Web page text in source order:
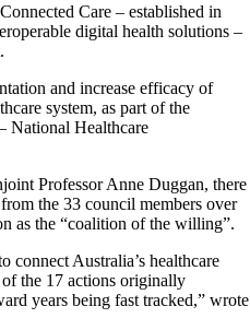
Care – established in
digital health solutions –
.
and increase efficacy of
system, as part of the
National Healthcare
Professor Anne Duggan, there
the 33 council members over
as the “coalition of the willing”.
connect Australia’s healthcare
the 17 actions originally
years being fast tracked,” wrote